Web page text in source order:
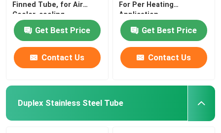
Finned Tube, for Air
Cooler, cooling
Get Best Price
Contact Us
For Per Heating
Application
Get Best Price
Contact Us
Duplex Stainless Steel Tube